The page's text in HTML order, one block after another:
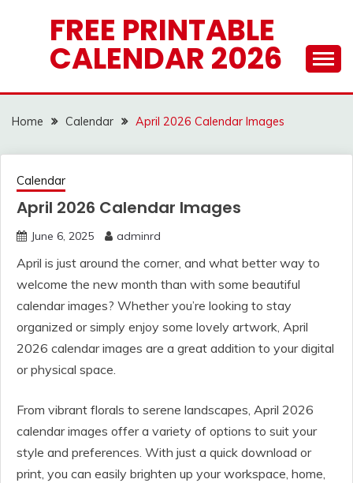
FREE PRINTABLE
CALENDAR 2026
Home Calendar April 2026 Calendar Images
Calendar
April 2026 Calendar Images
June 6, 2025 adminrd
April is just around the corner, and what better way to
welcome the new month than with some beautiful
calendar images? Whether you’re looking to stay
organized or simply enjoy some lovely artwork, April
2026 calendar images are a great addition to your digital
or physical space.
From vibrant florals to serene landscapes, April 2026
calendar images offer a variety of options to suit your
style and preferences. With just a quick download or
print, you can easily brighten up your workspace, home,